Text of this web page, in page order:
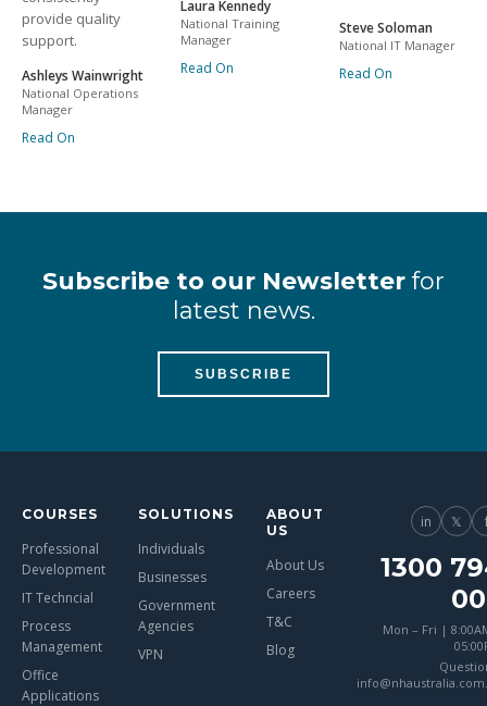
provide quality
support.
Ashleys Wainwright
National Operations
Manager
Read On
Laura Kennedy
National Training
Manager
Read On
Steve Soloman
National IT Manager
Read On
Subscribe to our Newsletter for
latest news.
SUBSCRIBE
COURSES
Professional
Development
IT Techncial
Process
Management
Office
Applications
SOLUTIONS
Individuals
Businesses
Government
Agencies
VPN
ABOUT
US
About Us
Careers
T&C
Blog
in 𝕏
1300
Mon – Fri |